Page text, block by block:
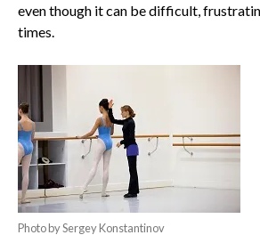
even though it can be difficult,
times.
Photo by Sergey Konstantinov